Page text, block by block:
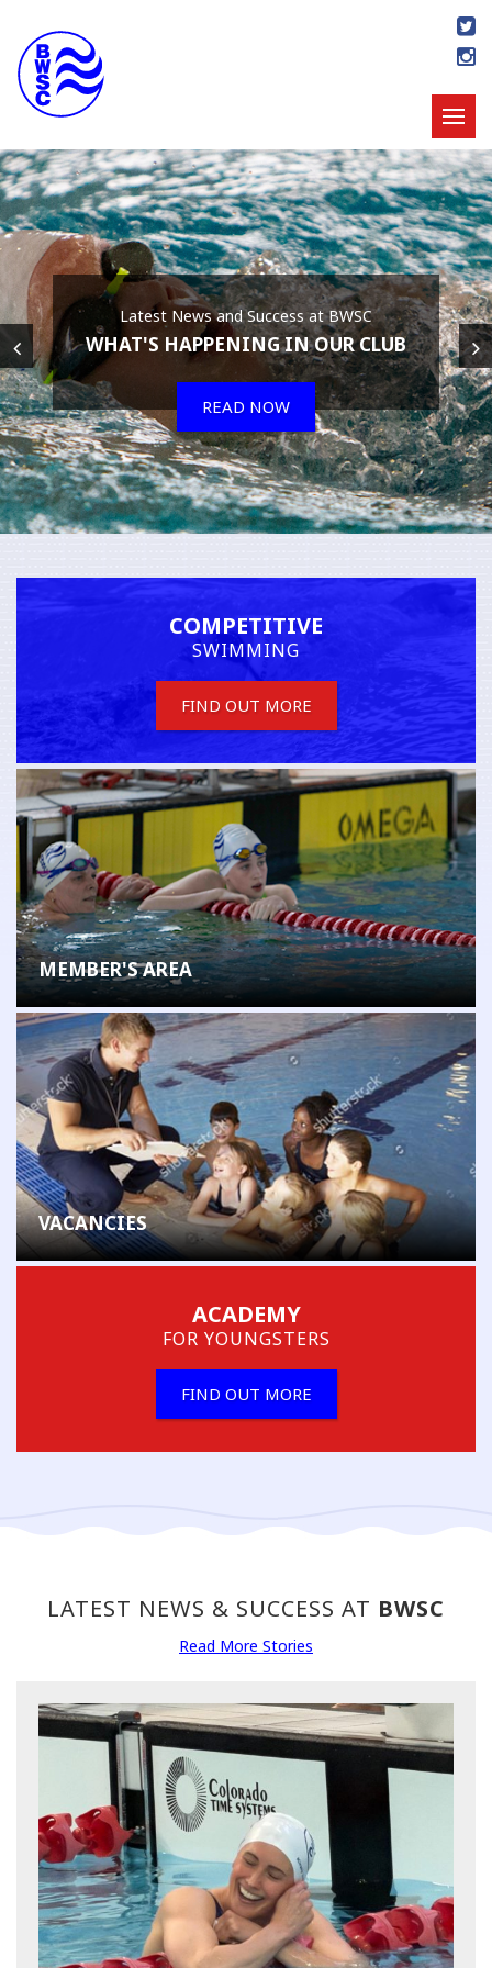
Latest News and Success at BWSC
WHAT'S HAPPENING IN OUR CLUB
READ NOW
COMPETITIVE
SWIMMING
FIND OUT MORE
MEMBER'S AREA
VACANCIES
ACADEMY
FOR YOUNGSTERS
FIND OUT MORE
LATEST NEWS & SUCCESS AT BWSC
Read More Stories